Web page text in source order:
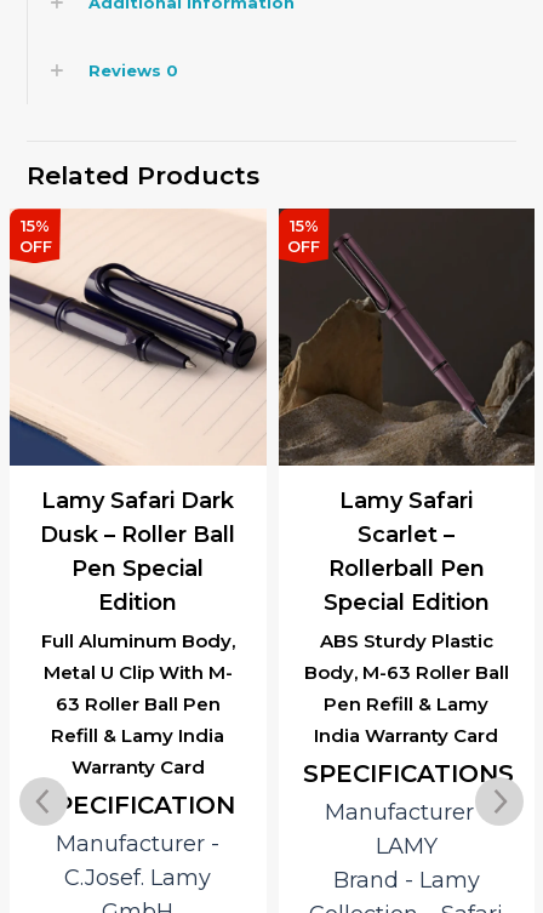
Reviews 0
Related Products
15%
OFF
Full Aluminum Body,
Metal U Clip With M-
63 Roller Ball Pen
Refill & Lamy India
Warranty Card
Lamy Safari Dark
Dusk – Roller Ball
Pen Special
Edition
SPECIFICATION
Manufacturer ‎-
C.Josef. Lamy
15%
OFF
ABS Sturdy Plastic
Body, M-63 Roller Ball
Pen Refill & Lamy
India Warranty Card
Lamy Safari
Scarlet –
Rollerball Pen
Special Edition
SPECIFICATIONS
Manufacturer ‎-
LAMY
Brand ‎- Lamy